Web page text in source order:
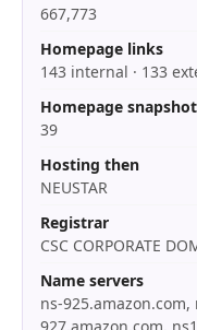
667,773
Homepage links
143 internal · 133
Homepage
39
Hosting then
NEUSTAR
Registrar
CSC CORPORATE
Name servers
ns-